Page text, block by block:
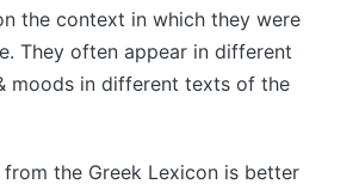
the context in which they were
They often appear in different
moods in different texts of the
from the Greek Lexicon is better